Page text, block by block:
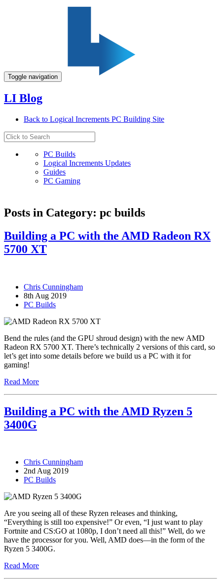
Toggle navigation
LI Blog
Back to Logical Increments PC Building Site
PC Builds
Logical Increments Updates
Guides
PC Gaming
Posts in Category: pc builds
Building a PC with the AMD Radeon RX
5700 XT
Chris Cunningham
8th Aug 2019
PC Builds
Bend the rules (and the GPU shroud design) with the new AMD
Radeon RX 5700 XT. There’s technically 2 versions of this card, so
let’s get into some details before we build us a PC with it for
gaming!
Read More
Building a PC with the AMD Ryzen 5
3400G
Chris Cunningham
2nd Aug 2019
PC Builds
Are you seeing all of these Ryzen releases and thinking,
“Everything is still too expensive!” Or even, “I just want to play
Fortnite and CS:GO at 1080p, I don’t need all this!” Well, do we
have the processor for you. Well, AMD does—in the form of the
Ryzen 5 3400G.
Read More